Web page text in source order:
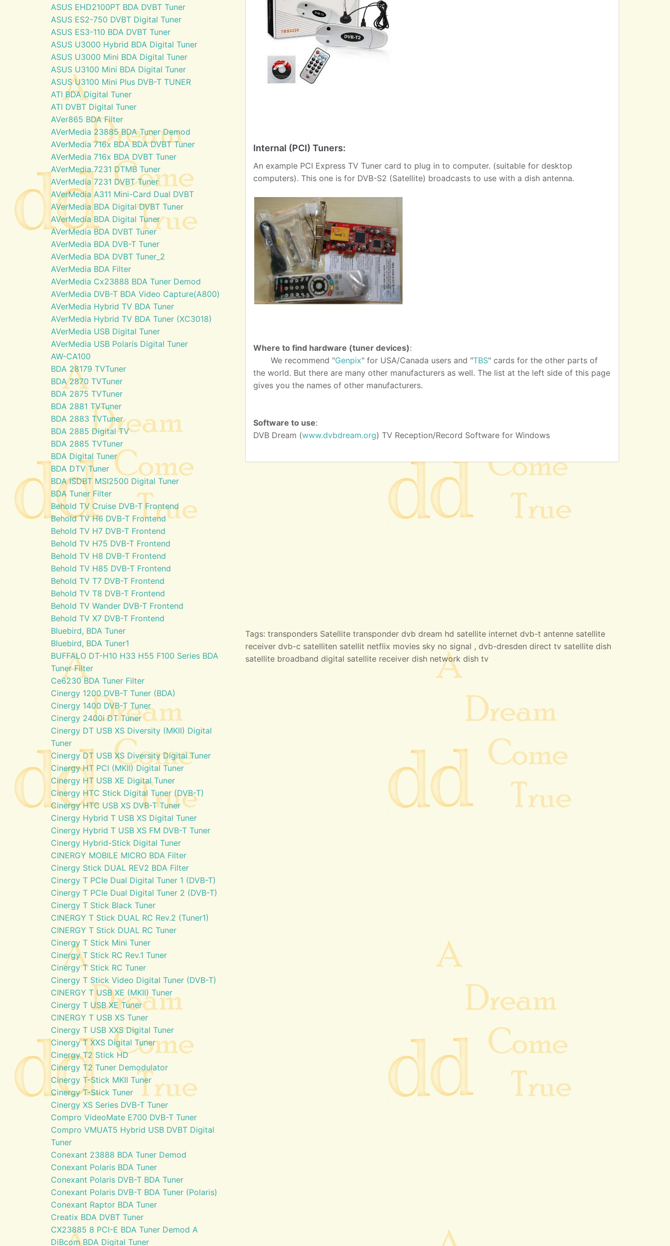
ASUS EHD2100PT BDA DVBT Tuner
ASUS ES2-750 DVBT Digital Tuner
ASUS ES3-110 BDA DVBT Tuner
ASUS U3000 Hybrid BDA Digital Tuner
ASUS U3000 Mini BDA Digital Tuner
ASUS U3100 Mini BDA Digital Tuner
ASUS U3100 Mini Plus DVB-T TUNER
ATI BDA Digital Tuner
ATI DVBT Digital Tuner
AVer865 BDA Filter
AVerMedia 23885 BDA Tuner Demod
AVerMedia 716x BDA BDA DVBT Tuner
AVerMedia 716x BDA DVBT Tuner
AVerMedia 7231 DTMB Tuner
AVerMedia 7231 DVBT Tuner
AVerMedia A311 Mini-Card Dual DVBT
AVerMedia BDA Digital DVBT Tuner
AVerMedia BDA Digital Tuner
AVerMedia BDA DVBT Tuner
AVerMedia BDA DVB-T Tuner
AVerMedia BDA DVBT Tuner_2
AVerMedia BDA Filter
AVerMedia Cx23888 BDA Tuner Demod
AVerMedia DVB-T BDA Video Capture(A800)
AVerMedia Hybrid TV BDA Tuner
AVerMedia Hybrid TV BDA Tuner (XC3018)
AVerMedia USB Digital Tuner
AVerMedia USB Polaris Digital Tuner
AW-CA100
BDA 28179 TVTuner
BDA 2870 TVTuner
BDA 2875 TVTuner
BDA 2881 TVTuner
BDA 2883 TVTuner
BDA 2885 Digital TV
BDA 2885 TVTuner
BDA Digital Tuner
BDA DTV Tuner
BDA ISDBT MSI2500 Digital Tuner
BDA Tuner Filter
Behold TV Cruise DVB-T Frontend
Behold TV H6 DVB-T Frontend
Behold TV H7 DVB-T Frontend
Behold TV H75 DVB-T Frontend
Behold TV H8 DVB-T Frontend
Behold TV H85 DVB-T Frontend
Behold TV T7 DVB-T Frontend
Behold TV T8 DVB-T Frontend
Behold TV Wander DVB-T Frontend
Behold TV X7 DVB-T Frontend
Bluebird, BDA Tuner
Bluebird, BDA Tuner1
BUFFALO DT-H10 H33 H55 F100 Series BDA
Tuner Filter
Ce6230 BDA Tuner Filter
Cinergy 1200 DVB-T Tuner (BDA)
Cinergy 1400 DVB-T Tuner
Cinergy 2400i DT Tuner
Cinergy DT USB XS Diversity (MKII) Digital
Tuner
Cinergy DT USB XS Diversity Digital Tuner
Cinergy HT PCI (MKII) Digital Tuner
Cinergy HT USB XE Digital Tuner
Cinergy HTC Stick Digital Tuner (DVB-T)
Cinergy HTC USB XS DVB-T Tuner
Cinergy Hybrid T USB XS Digital Tuner
Cinergy Hybrid T USB XS FM DVB-T Tuner
Cinergy Hybrid-Stick Digital Tuner
CINERGY MOBILE MICRO BDA Filter
Cinergy Stick DUAL REV2 BDA Filter
Cinergy T PCIe Dual Digital Tuner 1 (DVB-T)
Cinergy T PCIe Dual Digital Tuner 2 (DVB-T)
Cinergy T Stick Black Tuner
CINERGY T Stick DUAL RC Rev.2 (Tuner1)
CINERGY T Stick DUAL RC Tuner
Cinergy T Stick Mini Tuner
Cinergy T Stick RC Rev.1 Tuner
Cinergy T Stick RC Tuner
Cinergy T Stick Video Digital Tuner (DVB-T)
CINERGY T USB XE (MKII) Tuner
Cinergy T USB XE Tuner
CINERGY T USB XS Tuner
Cinergy T USB XXS Digital Tuner
Cinergy T XXS Digital Tuner
Cinergy T2 Stick HD
Cinergy T2 Tuner Demodulator
Cinergy T-Stick MKII Tuner
Cinergy T-Stick Tuner
Cinergy XS Series DVB-T Tuner
Compro VideoMate E700 DVB-T Tuner
Compro VMUAT5 Hybrid USB DVBT Digital
Tuner
Conexant 23888 BDA Tuner Demod
Conexant Polaris BDA Tuner
Conexant Polaris DVB-T BDA Tuner
Conexant Polaris DVB-T BDA Tuner (Polaris)
Conexant Raptor BDA Tuner
Creatix BDA DVBT Tuner
CX23885 8 PCI-E BDA Tuner Demod A
DiBcom BDA Digital Tuner
Internal (PCI) Tuners:
An example PCI Express TV Tuner card to plug in to computer. (suitable for desktop
computers). This one is for DVB-S2 (Satellite) broadcasts to use with a dish antenna.
Where to find hardware (tuner devices):
We recommend "Genpix" for USA/Canada users and "TBS" cards for the other parts of
the world. But there are many other manufacturers as well. The list at the left side of this page
gives you the names of other manufacturers.
Software to use:
DVB Dream (www.dvbdream.org) TV Reception/Record Software for Windows
Tags: transponders Satellite transponder dvb dream hd satellite internet dvb-t antenne satellite
receiver dvb-c satelliten satellit netflix movies sky no signal , dvb-dresden direct tv satellite dish
satellite broadband digital satellite receiver dish network dish tv